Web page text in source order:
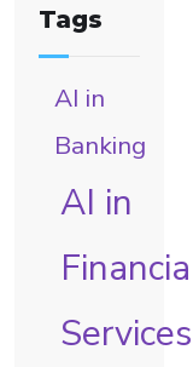
Tags
AI in
Banking
AI in
Services